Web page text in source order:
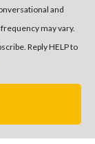
and
may vary.
Reply HELP to